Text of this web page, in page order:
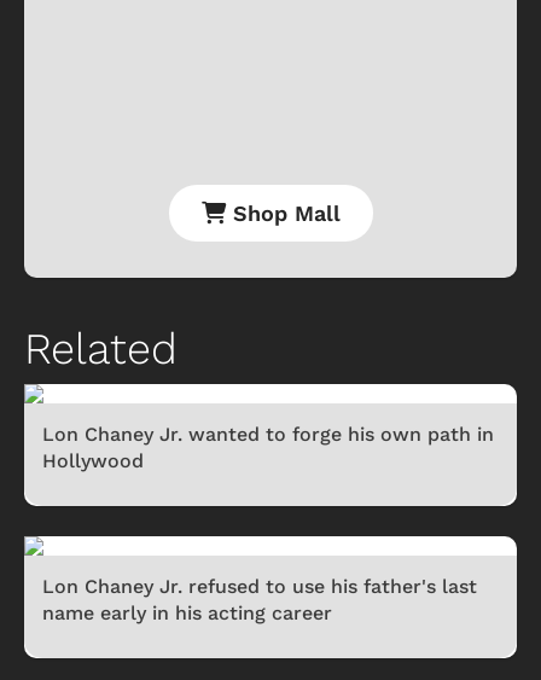
Shop Mall
Related
Lon Chaney Jr. wanted to forge his own path in
Hollywood
Lon Chaney Jr. refused to use his father's last
name early in his acting career